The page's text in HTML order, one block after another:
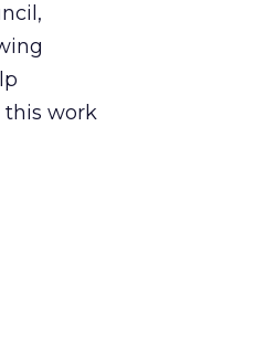
this work